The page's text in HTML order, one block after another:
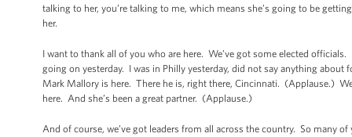
talking to her, you’re talking to me, which means she’s going to be
her.
I want to thank all of you who are here. We’ve got some elected
going on yesterday. I was in Philly yesterday, did not say anything
Mark Mallory is here. There he is, right there, Cincinnati. (Applause.)
here. And she’s been a great partner. (Applause.)
And of course, we’ve got leaders from all across the country. So many